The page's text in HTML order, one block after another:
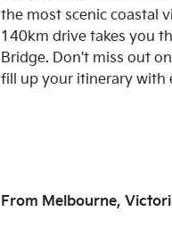
the most scenic coastal
140km drive takes you
Bridge. Don't miss out
fill up your itinerary with
From Melbourne,